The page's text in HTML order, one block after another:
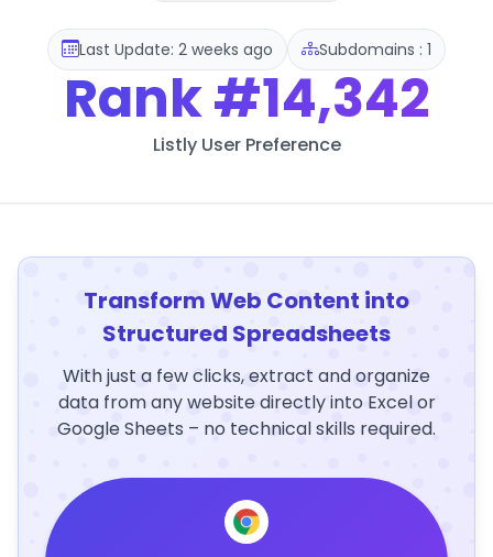
Last Update: 2 weeks ago Subdomains : 1
Rank#14,342
Listly User Preference
Transform Web Content into
Structured Spreadsheets
With just a few clicks, extract and organize
data from any website directly into Excel or
Google Sheets – no technical skills required.